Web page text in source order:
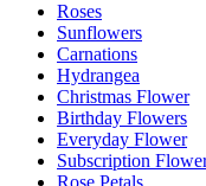
Roses
Sunflowers
Carnations
Hydrangea
Christmas Flower
Birthday Flowers
Everyday Flower
Subscription